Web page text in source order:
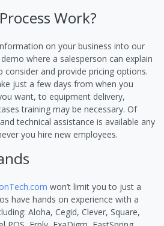
Work?
on your business into our
where a salesperson can explain
and provide pricing options.
just a few days from when you
want, to equipment delivery,
training may be necessary. Of
technical assistance is available any
you hire new employees.
won’t limit you to just a
have hands on experience with a
Aloha, Cegid, Clever, Square,